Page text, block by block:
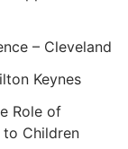
– Cleveland
Keynes
Role of
to Children